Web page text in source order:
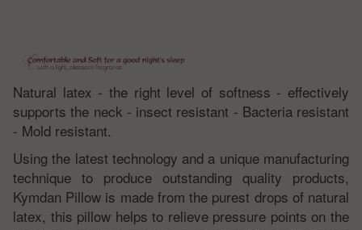
Natural latex - the right level of softness - effectively
supports the neck - insect resistant - Bacteria resistant
- Mold resistant.
Using the latest technology and a unique manufacturing
technique to produce outstanding quality products,
Kymdan Pillow is made from the purest drops of natural
latex, this pillow helps to relieve pressure points on the